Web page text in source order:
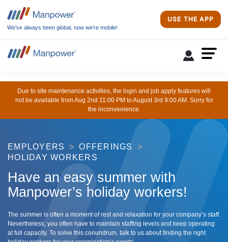
We’ve always been global, now we’re mobile!
USE THE APP
Due to site maintenance activities, the login and job apply features will
not be available from Aug 2nd 11:00 PM to August 3rd 9:00 AM. Sorry for
the inconvenience.
EMPLOYERS
OFFERINGS
HOLIDAY WORKERS
Have an easy summer with
Manpower’s holiday workers!
The summer is often a moment of rest and relaxation for your company’s staff.
Nevertheless, you often have to maintain staffing levels and keep operating
at full capacity. To solve this conundrum, talk to us about finding the right